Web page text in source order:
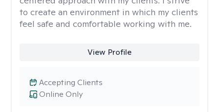
to create an environment in which my clients
feel safe and comfortable working with me.
View Profile
Online Only
Accepting Clients